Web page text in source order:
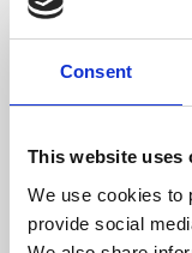
Consent
This website uses
We use cookies to
provide social
About Art
Phoenix’s art and
free exhibitions
supported by Arts